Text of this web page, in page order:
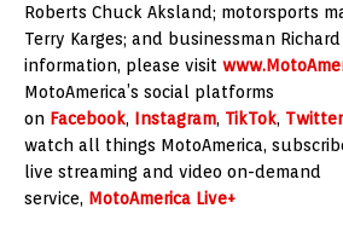
Roberts Chuck Aksland; motorsports
Terry Karges; and businessman
information, please visit
MotoAmerica’s social platforms
on Facebook, Instagram, TikTok,
watch all things MotoAmerica,
live streaming and video on-demand
service, MotoAmerica Live+